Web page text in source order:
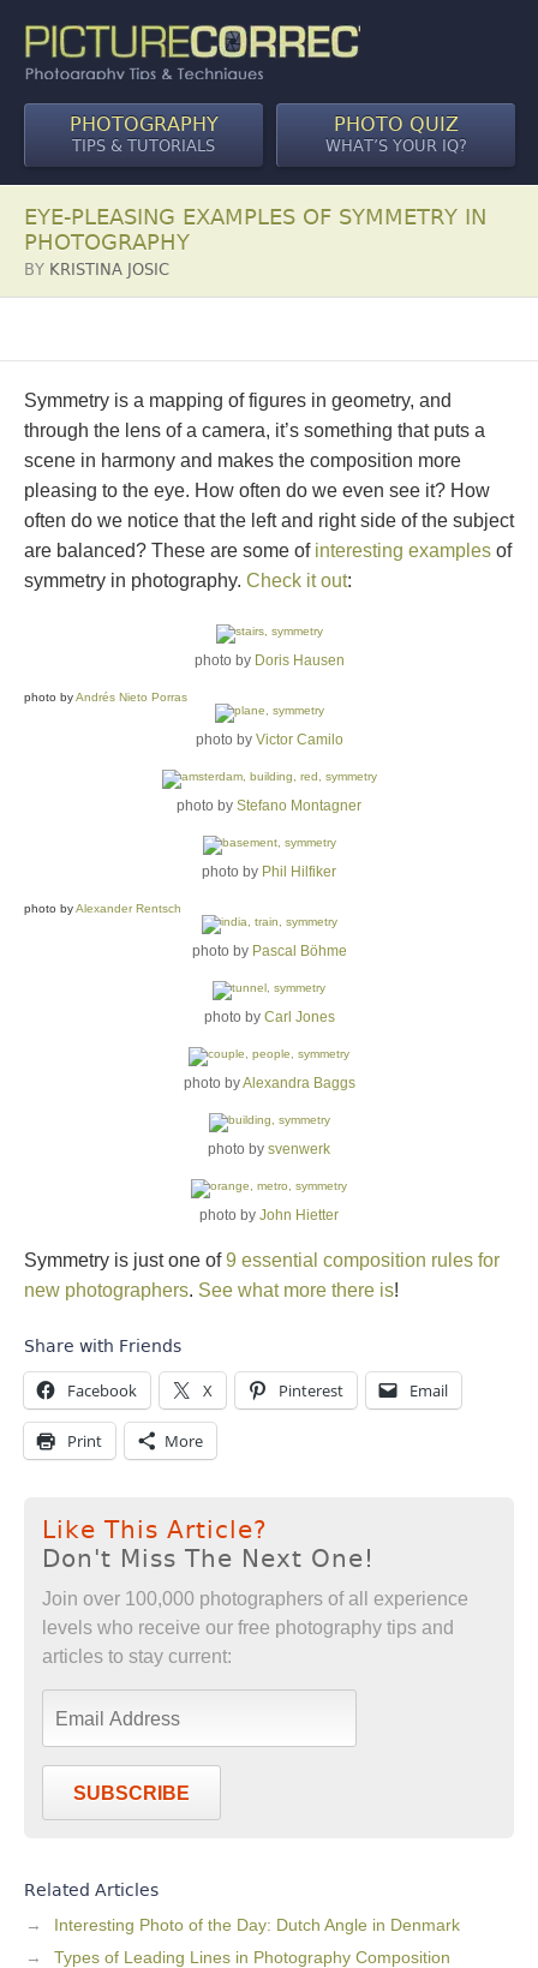
PHOTOGRAPHY
TIPS & TUTORIALS
PHOTO QUIZ
WHAT’S YOUR IQ?
EYE-PLEASING EXAMPLES OF SYMMETRY IN
PHOTOGRAPHY
BY KRISTINA JOSIC
Symmetry is a mapping of figures in geometry, and
through the lens of a camera, it’s something that puts a
scene in harmony and makes the composition more
pleasing to the eye. How often do we even see it? How
often do we notice that the left and right side of the subject
are balanced? These are some of interesting examples of
symmetry in photography. Check it out:
photo by Doris Hausen
photo byAndrés Nieto Porras
photo by Victor Camilo
photo by Stefano Montagner
photo by Phil Hilfiker
photo byAlexander Rentsch
photo by Pascal Böhme
photo by Carl Jones
photo byAlexandra Baggs
photo by svenwerk
photo by John Hietter
Symmetry is just one of9 essential composition rules for
new photographers. See what more there is!
Share with Friends
Facebook X Pinterest Email
Print More
Like This Article?
Don't Miss The Next One!
Join over 100,000 photographers of all experience
levels who receive our free photography tips and
articles to stay current:
SUBSCRIBE
Related Articles
Interesting Photo of the Day: Dutch Angle in Denmark
Types of Leading Lines in Photography Composition